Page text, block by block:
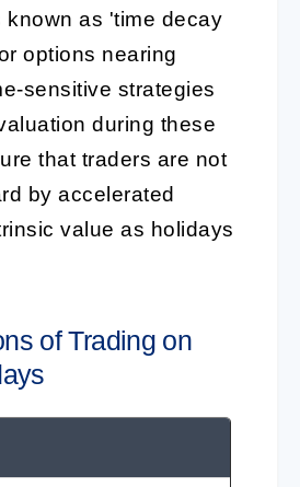
known as 'time decay
options nearing
sensitive strategies
during these
that traders are not
by accelerated
value as holidays
of Trading on